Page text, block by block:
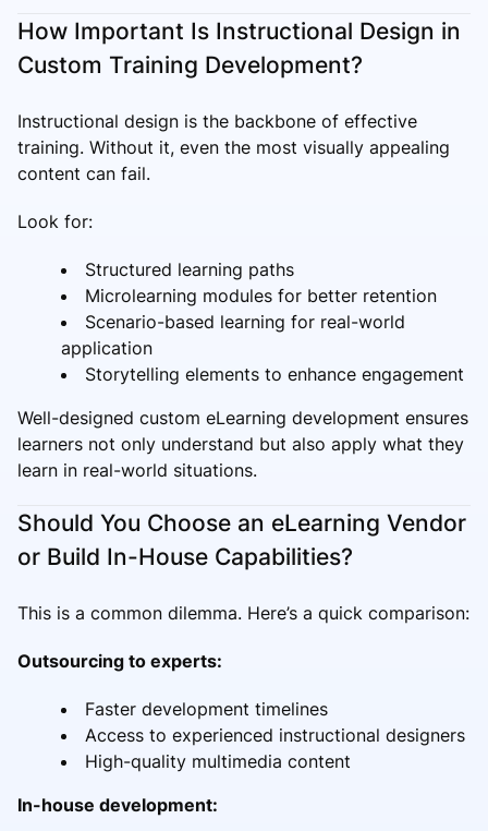
How Important Is Instructional Design in
Custom Training Development?
Instructional design is the backbone of effective
training. Without it, even the most visually appealing
content can fail.
Look for:
Structured learning paths
Microlearning modules for better retention
Scenario-based learning for real-world
application
Storytelling elements to enhance engagement
Well-designed custom eLearning development ensures
learners not only understand but also apply what they
learn in real-world situations.
Should You Choose an eLearning Vendor
or Build In-House Capabilities?
This is a common dilemma. Here’s a quick comparison:
Outsourcing to experts:
Faster development timelines
Access to experienced instructional designers
High-quality multimedia content
In-house development: